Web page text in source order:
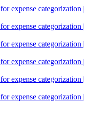
expense categorization |
expense categorization |
expense categorization |
expense categorization |
expense categorization |
expense categorization |